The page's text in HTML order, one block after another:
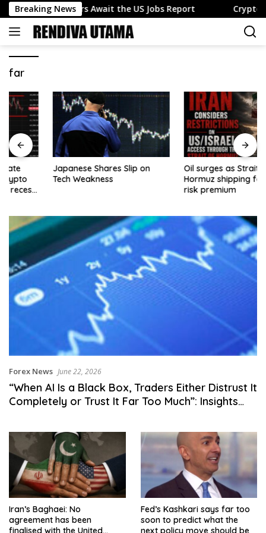
Skip
to
content
Breaking News
as Traders Await the US Jobs Report Crypto news
far
Japanese Shares Slip on
Tech Weakness
Oil surges as Strait of
Hormuz shipping fears lift
risk premium
Forex News June 22, 2026
“When AI Is a Black Box, Traders Either Distrust It
Completely or Trust It Far Too Much”: Insights
Iran’s Baghaei: No
agreement has been
finalised with the United
Fed’s Kashkari says far too
soon to predict what the
next policy move should be